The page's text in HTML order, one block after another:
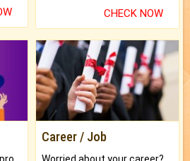
CHECK NOW
Career / Job